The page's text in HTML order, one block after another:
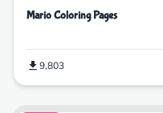
Mario Coloring Pages
9,803